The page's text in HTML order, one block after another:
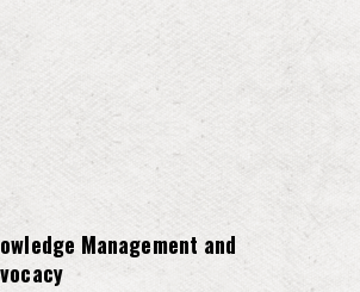
Management and